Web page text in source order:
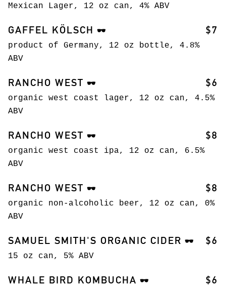
Mexican Lager, 12 oz can, 4% ABV
GAFFEL KÖLSCH 🕶️ $7
product of Germany, 12 oz bottle, 4.8%
ABV
RANCHO WEST 🕶️ $6
organic west coast lager, 12 oz can, 4.5%
ABV
RANCHO WEST 🕶️ $8
organic west coast ipa, 12 oz can, 6.5%
ABV
RANCHO WEST 🕶️ $8
organic non-alcoholic beer, 12 oz can, 0%
ABV
SAMUEL SMITH'S ORGANIC CIDER 🕶️ $6
15 oz can, 5% ABV
WHALE BIRD KOMBUCHA 🕶️ $6